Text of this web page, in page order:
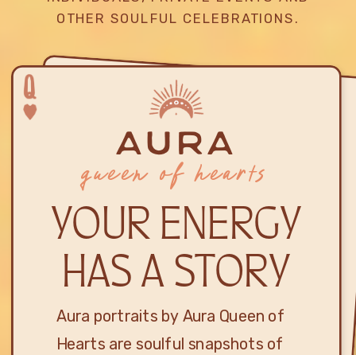
aura
queen of hearts
YOUR ENERGY
HAS A STORY
OTHER SOULFUL CELEBRATIONS.
Aura portraits by Aura Queen of
Hearts are soulful snapshots of